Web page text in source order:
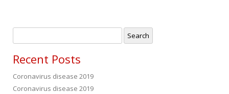
for:
Recent Posts
Coronavirus disease 2019
Coronavirus disease 2019